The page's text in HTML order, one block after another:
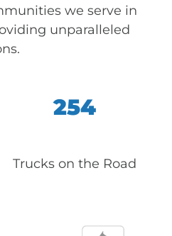
we serve in
unparalleled
254
Trucks on the Road